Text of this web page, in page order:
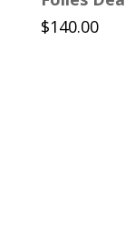
$140.00